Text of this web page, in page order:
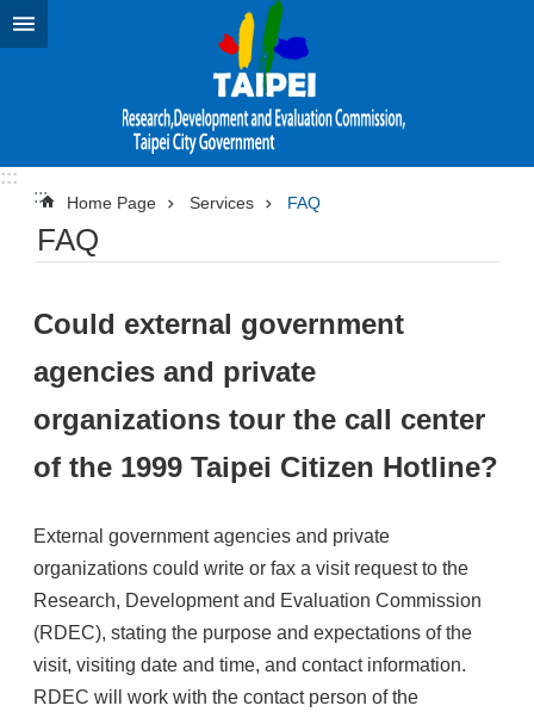
Jump to the content zone at the center
:::
:::
Home Page Services FAQ
FAQ
Could external government
agencies and private
organizations tour the call center
of the 1999 Taipei Citizen Hotline?
External government agencies and private
organizations could write or fax a visit request to the
Research, Development and Evaluation Commission
(RDEC), stating the purpose and expectations of the
visit, visiting date and time, and contact information.
RDEC will work with the contact person of the